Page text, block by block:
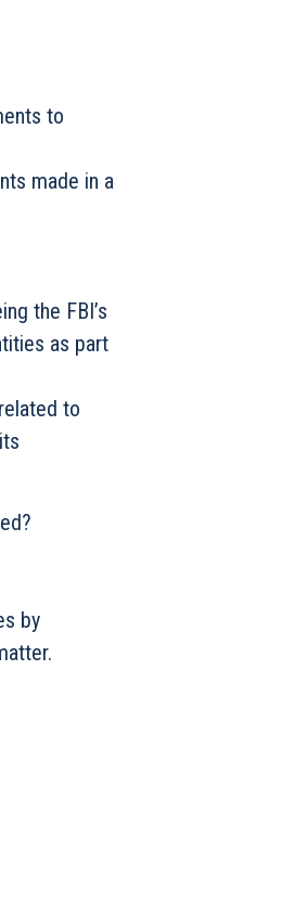
to
made in a
the FBI’s
as part
to
by